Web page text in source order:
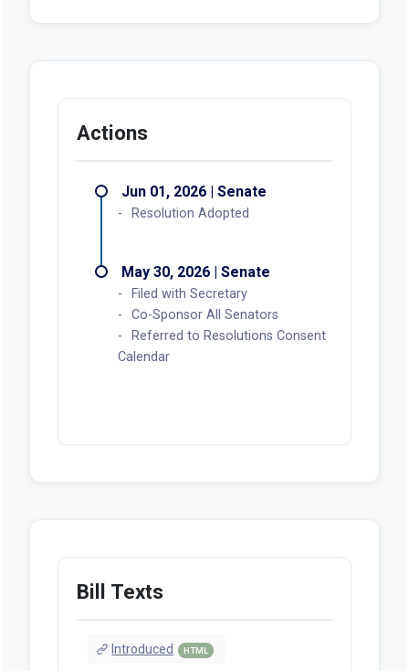
Actions
Jun 01, 2026 | Senate
Resolution Adopted
May 30, 2026 | Senate
Filed with Secretary
Co-Sponsor All Senators
Referred to Resolutions Consent
Calendar
Bill Texts
Introduced HTML